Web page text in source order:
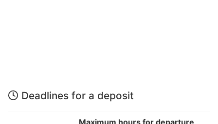
Deadlines for a deposit
Maximum hours for departure